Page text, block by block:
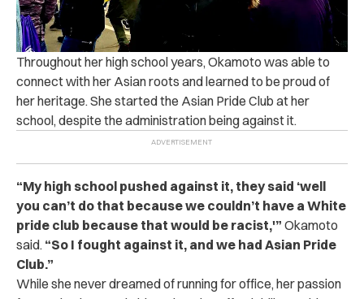
Throughout her high school years, Okamoto was able to
connect with her Asian roots and learned to be proud of
her heritage. She started the Asian Pride Club at her
school, despite the administration being against it.
“My high school pushed against it, they said ‘well
you can’t do that because we couldn’t have a White
pride club because that would be racist,'” Okamoto
said. “So I fought against it, and we had Asian Pride
Club.”
While she never dreamed of running for office, her passion